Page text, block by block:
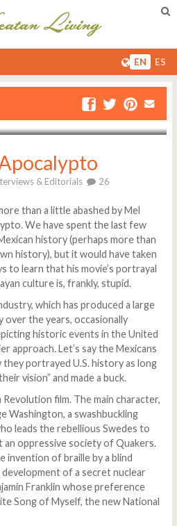
EN ES
& Editorials 26
than a little abashed by Mel
We have spent the last few
history (perhaps more than
history), but it would have taken
to learn that his movie’s portrayal
culture is, frankly, stupid.
which has produced a large
the years, occasionally
historic events in the United
approach. Let’s say the Mexicans
they portrayed U.S. history as long
vision” and made a buck.
film. The main character,
Washington, a swashbuckling
leads the rebellious Swedes to
an oppressive society of Quakers.
invention of braille by a blind
of a secret nuclear
Franklin whose preference
Song of Myself, the new National